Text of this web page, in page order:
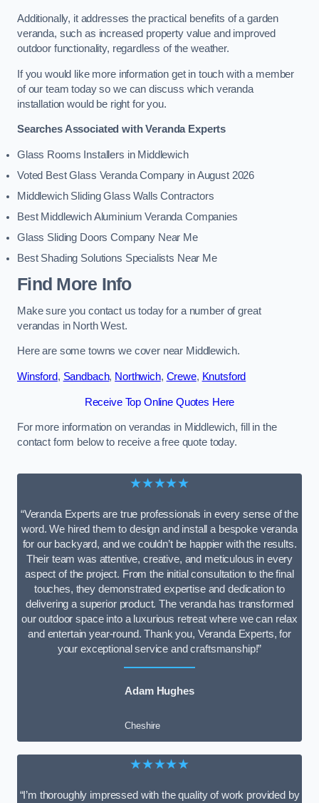
Additionally, it addresses the practical benefits of a garden
veranda, such as increased property value and improved
outdoor functionality, regardless of the weather.
If you would like more information get in touch with a member
of our team today so we can discuss which veranda
installation would be right for you.
Searches Associated with Veranda Experts
Glass Rooms Installers in Middlewich
Voted Best Glass Veranda Company in August 2026
Middlewich Sliding Glass Walls Contractors
Best Middlewich Aluminium Veranda Companies
Glass Sliding Doors Company Near Me
Best Shading Solutions Specialists Near Me
Find More Info
Make sure you contact us today for a number of great
verandas in North West.
Here are some towns we cover near Middlewich.
Winsford, Sandbach, Northwich, Crewe, Knutsford
Receive Top Online Quotes Here
For more information on verandas in Middlewich, fill in the
contact form below to receive a free quote today.
★★★★★
“Veranda Experts are true professionals in every sense of the
word. We hired them to design and install a bespoke veranda
for our backyard, and we couldn’t be happier with the results.
Their team was attentive, creative, and meticulous in every
aspect of the project. From the initial consultation to the final
touches, they demonstrated expertise and dedication to
delivering a superior product. The veranda has transformed
our outdoor space into a luxurious retreat where we can relax
and entertain year-round. Thank you, Veranda Experts, for
your exceptional service and craftsmanship!”
Adam Hughes
Cheshire
★★★★★
“I’m thoroughly impressed with the quality of work provided by